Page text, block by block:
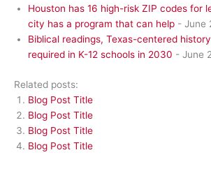
Houston has 16 high-risk ZIP codes for
city has a program that can help - June
Biblical readings, Texas-centered
required in K-12 schools in 2030 - June
Related posts:
Blog Post Title
Blog Post Title
Blog Post Title
Blog Post Title